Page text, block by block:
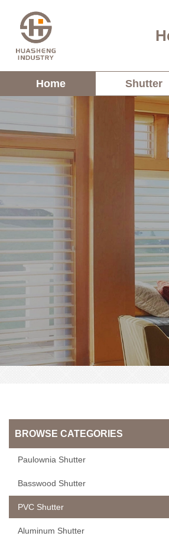
Home Shutter
BROWSE CATEGORIES
Paulownia Shutter
Basswood Shutter
PVC Shutter
Aluminum Shutter